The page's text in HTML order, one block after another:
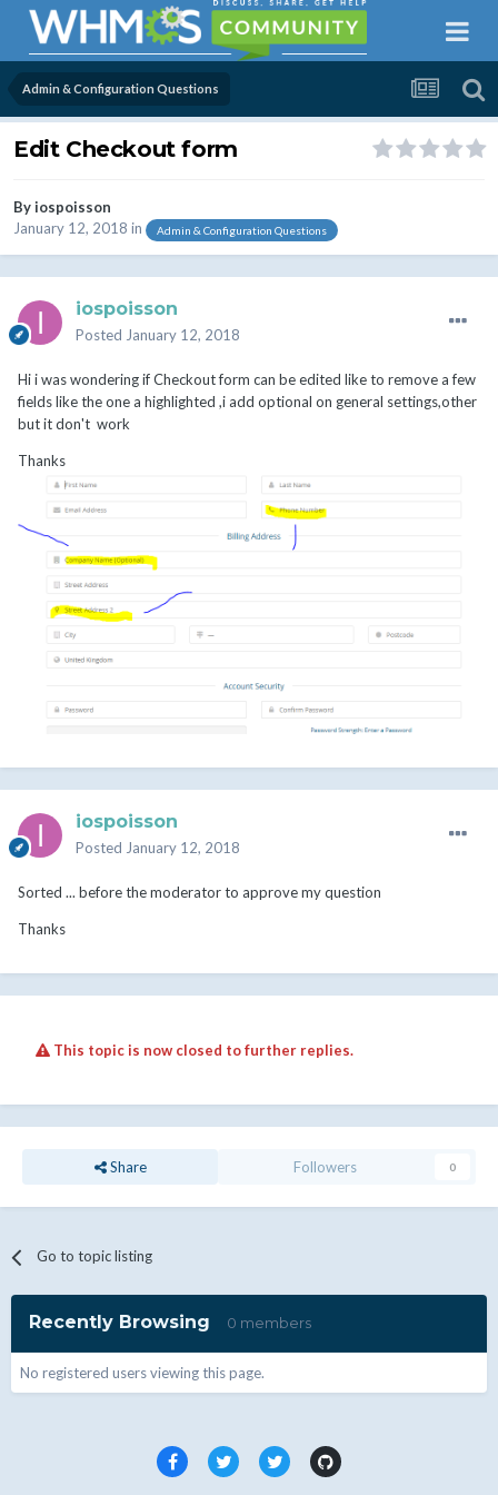
Admin & Configuration Questions
Edit Checkout form
Byiospoisson
January 12, 2018 in Admin & Configuration Questions
iospoisson
Posted January 12, 2018
Hi i was wondering if Checkout form can be edited like to remove a few
fields like the one a highlighted ,i add optional on general settings,other
but it don't work
Thanks
iospoisson
Posted January 12, 2018
Sorted ... before the moderator to approve my question
Thanks
This topic is now closed to further replies.
Share Followers 0
Go to topic listing
Recently Browsing 0 members
No registered users viewing this page.